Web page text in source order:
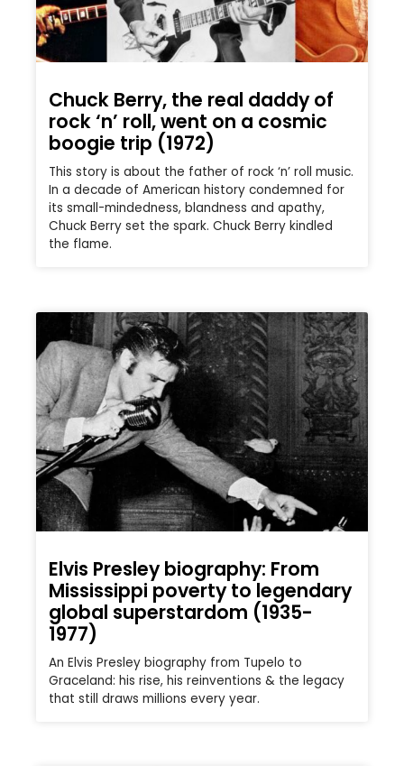
Chuck Berry, the real daddy of
rock ‘n’ roll, went on a cosmic
boogie trip (1972)
This story is about the father of rock ‘n’ roll music.
In a decade of American history condemned for
its small-mindedness, blandness and apathy,
Chuck Berry set the spark. Chuck Berry kindled
the flame.
Elvis Presley biography: From
Mississippi poverty to legendary
global superstardom (1935-
1977)
An Elvis Presley biography from Tupelo to
Graceland: his rise, his reinventions & the legacy
that still draws millions every year.